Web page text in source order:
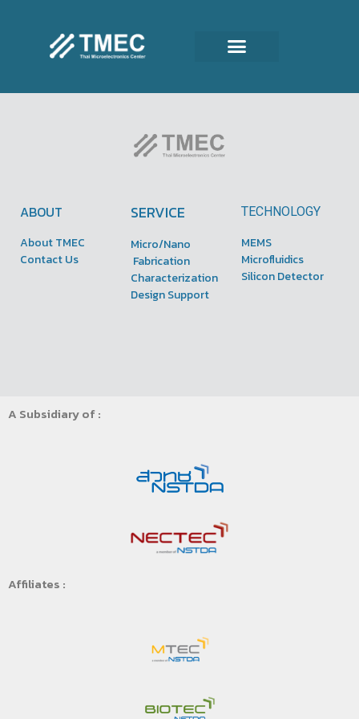
ABOUT
About TMEC
Contact Us
SERVICE
Micro/Nano
Fabrication
Characterization
Design Support
TECHNOLOGY
MEMS
Microfluidics
Silicon Detector
A Subsidiary of :
Affiliates :